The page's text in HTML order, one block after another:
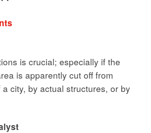
is crucial; especially if the
is apparently cut off from
city, by actual structures, or by